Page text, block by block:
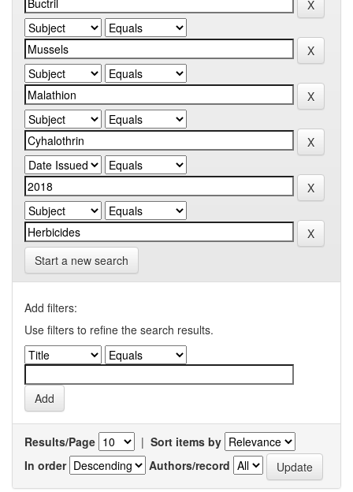
Start a new search
Add filters:
Use filters to refine the search results.
Results/Page | Sort items by
In order
Authors/record